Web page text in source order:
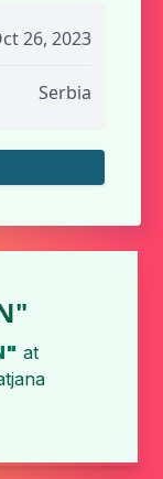
26, 2023
Serbia
at